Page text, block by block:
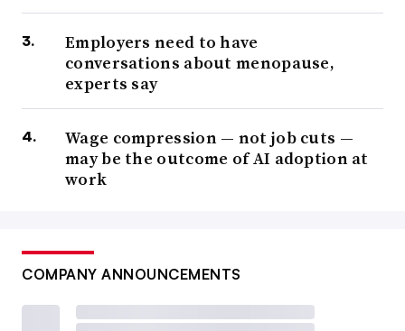
Employers need to have
conversations about menopause,
experts say
Wage compression — not job cuts —
may be the outcome of AI adoption at
work
COMPANY ANNOUNCEMENTS